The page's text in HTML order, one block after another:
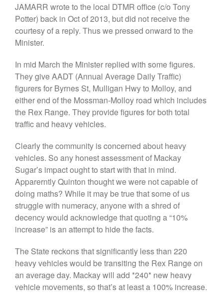
VisitJMMC Facebook Page
JAMARR wrote to the local DTMR office (c/o Tony
Potter) back in Oct of 2013, but did not receive the
courtesy of a reply. Thus we pressed onward to the
Minister.
In mid March the Minister replied with some figures.
They give AADT (Annual Average Daily Traffic)
figurers for Byrnes St, Mulligan Hwy to Molloy, and
either end of the Mossman-Molloy road which includes
the Rex Range. They provide figures for both total
traffic and heavy vehicles.
Clearly the community is concerned about heavy
vehicles. So any honest assessment of Mackay
Sugar’s impact ought to start with that in mind.
Apparerntly Quinton thought we were not capable of
doing maths? While it may be true that some of us
struggle with numeracy, anyone with a shred of
decency would acknowledge that quoting a “10%
increase” is an attempt to hide the facts.
The State reckons that significantly less than 220
heavy vehicles would be transiting the Rex Range on
an average day. Mackay will add *240* new heavy
vehicle movements, so that’s at least a 100% increase.